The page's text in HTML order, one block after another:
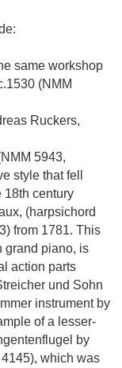
same workshop
(NMM
Ruckers,
5943,
style that fell
18th century
(harpsichord
from 1781. This
grand piano, is
action parts
und Sohn
instrument by
of a lesser-
by
which was